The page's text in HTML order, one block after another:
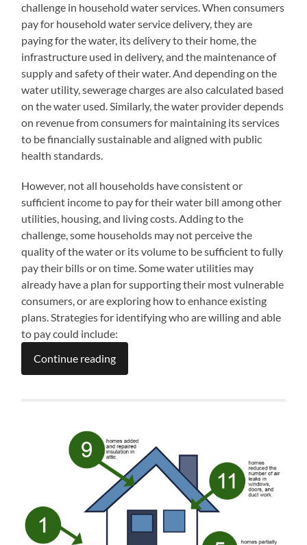
challenge in household water services. When consumers
pay for household water service delivery, they are
paying for the water, its delivery to their home, the
infrastructure used in delivery, and the maintenance of
supply and safety of their water. And depending on the
water utility, sewerage charges are also calculated based
on the water used. Similarly, the water provider depends
on revenue from consumers for maintaining its services
to be financially sustainable and aligned with public
health standards.
However, not all households have consistent or
sufficient income to pay for their water bill among other
utilities, housing, and living costs. Adding to the
challenge, some households may not perceive the
quality of the water or its volume to be sufficient to fully
pay their bills or on time. Some water utilities may
already have a plan for supporting their most vulnerable
consumers, or are exploring how to enhance existing
plans. Strategies for identifying who are willing and able
to pay could include:
Continue reading